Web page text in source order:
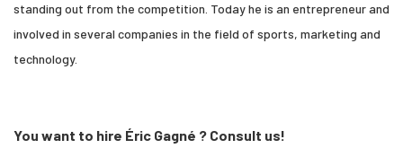
standing out from the competition. Today he is an entrepreneur and
involved in several companies in the field of sports, marketing and
technology.
You want to hire Éric Gagné ? Consult us!